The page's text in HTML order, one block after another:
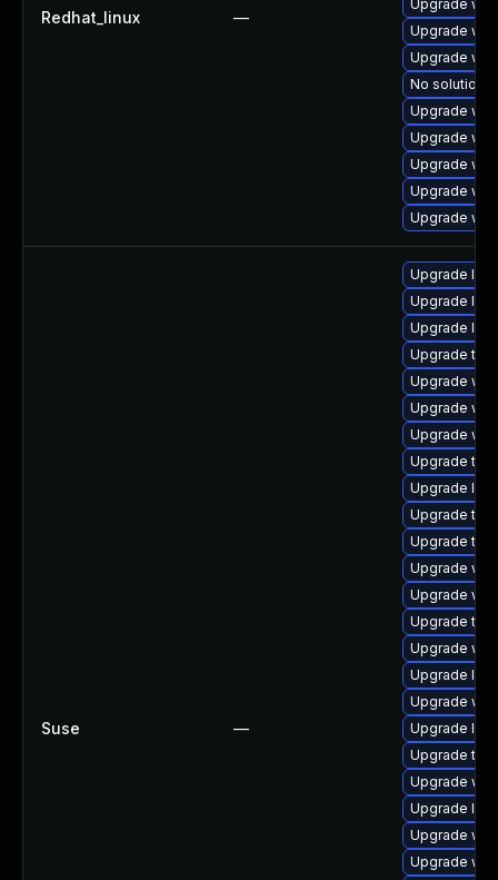
Redhat_linux —
Upgrade
Upgrade
Upgrade
No solution
Upgrade
Upgrade
Upgrade
Upgrade
Upgrade
Suse —
Upgrade
Upgrade
Upgrade
Upgrade
Upgrade
Upgrade
Upgrade
Upgrade
Upgrade
Upgrade
Upgrade
Upgrade
Upgrade
Upgrade
Upgrade
Upgrade
Upgrade
Upgrade
Upgrade
Upgrade
Upgrade
Upgrade
Upgrade